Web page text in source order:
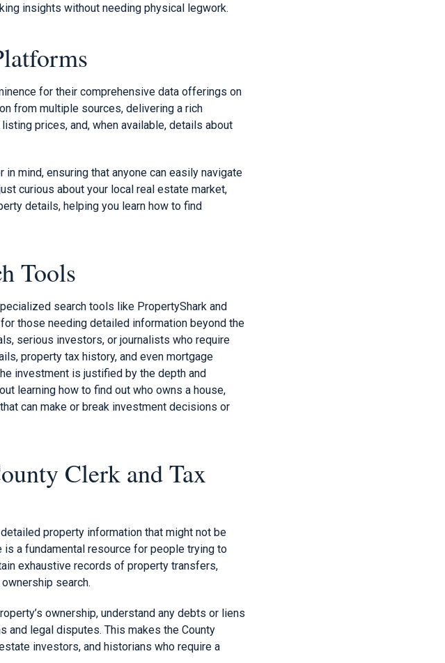
insights without needing physical legwork.
for their comprehensive data offerings on
from multiple sources, delivering a rich
prices, and, when available, details about
mind, ensuring that anyone can easily navigate
curious about your local real estate market,
details, helping you learn how to find
Tools
search tools like PropertyShark and
those needing detailed information beyond the
serious investors, or journalists who require
property tax history, and even mortgage
investment is justified by the depth and
learning how to find out who owns a house,
can make or break investment decisions or
Clerk and Tax
property information that might not be
is a fundamental resource for people trying to
exhaustive records of property transfers,
search.
ownership, understand any debts or liens
and legal disputes. This makes the County
investors, and historians who require a